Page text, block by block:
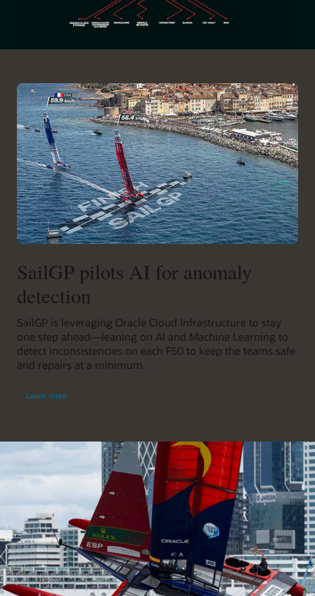
SailGP pilots AI for anomaly
detection
SailGP is leveraging Oracle Cloud Infrastructure to stay
one step ahead—leaning on AI and Machine Learning to
detect inconsistencies on each F50 to keep the teams safe
and repairs at a minimum.
Learn more